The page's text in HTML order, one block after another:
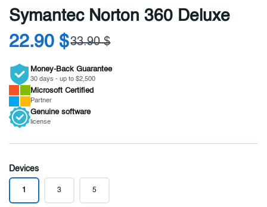
Symantec Norton 360 Deluxe
22.90 $33.90 $
Money-Back Guarantee
30 days - up to $2,500
Microsoft Certified
Partner
Genuine software
license
Devices
1 3 5